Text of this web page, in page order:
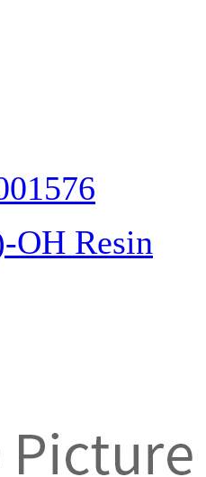
OH Resin